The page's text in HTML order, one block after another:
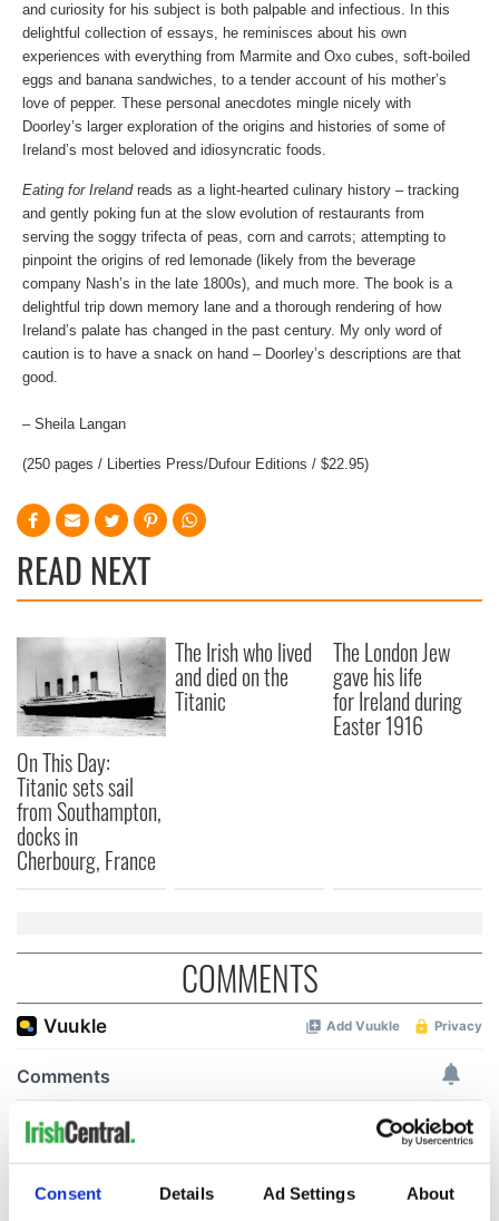
Consent Details Ad Settings About
and curiosity for his subject is both palpable and infectious. In this
delightful collection of essays, he reminisces about his own
experiences with everything from Marmite and Oxo cubes, soft-boiled
eggs and banana sandwiches, to a tender account of his mother’s
love of pepper. These personal anecdotes mingle nicely with
Doorley’s larger exploration of the origins and histories of some of
Ireland’s most beloved and idiosyncratic foods.
Eating for Irelandreads as a light-hearted culinary history – tracking
and gently poking fun at the slow evolution of restaurants from
serving the soggy trifecta of peas, corn and carrots; attempting to
pinpoint the origins of red lemonade (likely from the beverage
company Nash’s in the late 1800s), and much more. The book is a
delightful trip down memory lane and a thorough rendering of how
Ireland’s palate has changed in the past century. My only word of
caution is to have a snack on hand – Doorley’s descriptions are that
good.
– Sheila Langan
(250 pages / Liberties Press/Dufour Editions / $22.95)
READ NEXT
On This Day:
Titanic sets sail
from Southampton,
docks in
Cherbourg, France
The Irish who lived
and died on the
Titanic
The London Jew
gave his life
for Ireland during
Easter 1916
COMMENTS